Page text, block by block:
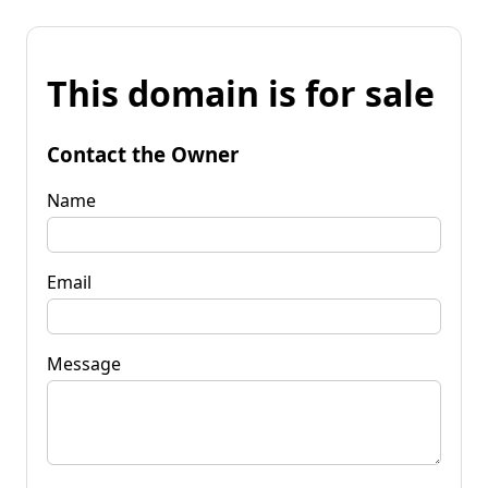
This domain is for sale
Contact the Owner
Name
Email
Message